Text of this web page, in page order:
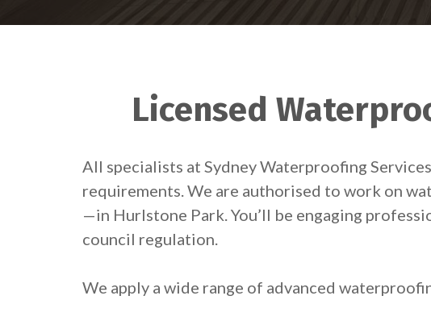
Licensed
All specialists at Sydney Waterproofing
requirements. We are authorised to work on
—in Hurlstone Park. You’ll be engaging
council regulation.
We apply a wide range of advanced